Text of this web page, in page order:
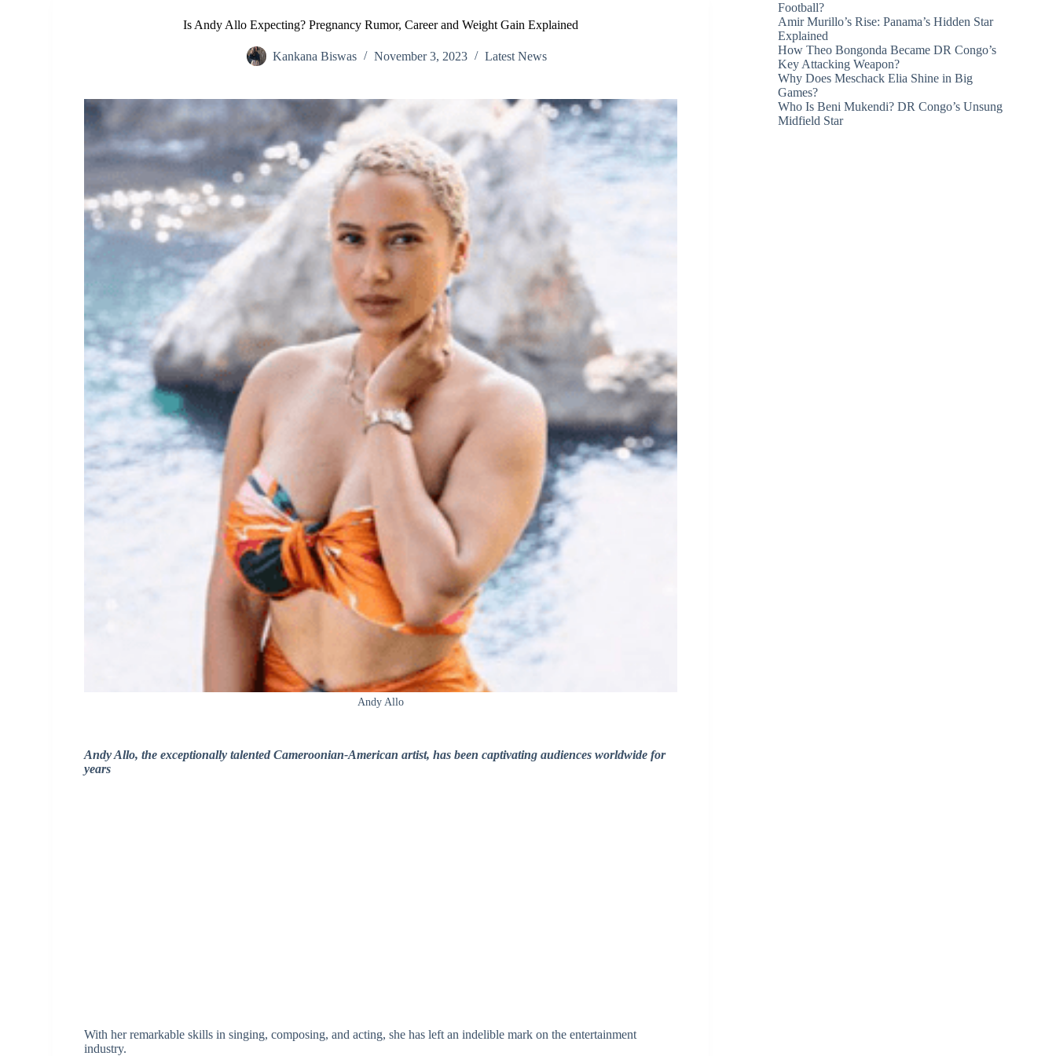
Is Andy Allo Expecting? Pregnancy Rumor, Career and Weight Gain Explained
Kankana Biswas November 3, 2023 Latest News
Andy Allo
Andy Allo, the exceptionally talented Cameroonian-American artist, has been captivating audiences worldwide for
years
With her remarkable skills in singing, composing, and acting, she has left an indelible mark on the entertainment
industry.
Football?
Amir Murillo’s Rise: Panama’s Hidden Star
Explained
How Theo Bongonda Became DR Congo’s
Key Attacking Weapon?
Why Does Meschack Elia Shine in Big
Games?
Who Is Beni Mukendi? DR Congo’s Unsung
Midfield Star